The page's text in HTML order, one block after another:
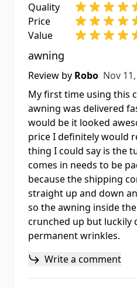
Quality
Price
Value
awning
Review by Robo Nov
Nov
My first time using this
awning was delivered
would be it looked
price I definitely would
thing I could say is the
comes in needs to be
because the shipping
straight up and down
so the awning inside
crunched up but luckily
permanent wrinkles.
Write a comment